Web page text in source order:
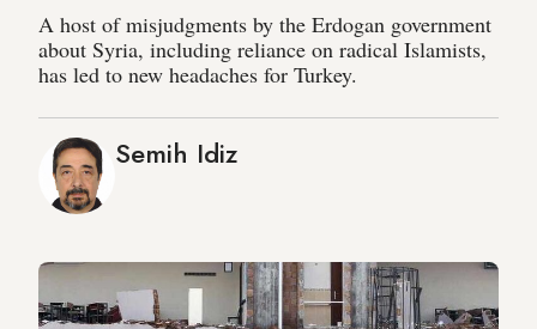
A host of misjudgments by the Erdogan government
about Syria, including reliance on radical Islamists,
has led to new headaches for Turkey.
Semih Idiz